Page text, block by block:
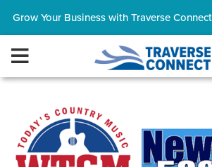
Grow Your Business with Traverse Connect